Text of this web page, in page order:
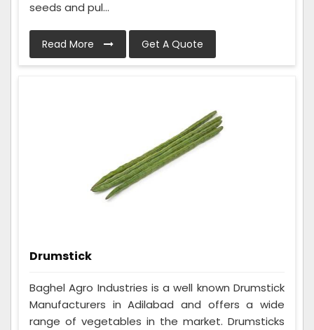
seeds and pul...
Read More Get A Quote
Drumstick
Baghel Agro Industries is a well known Drumstick
Manufacturers in Adilabad and offers a wide
range of vegetables in the market. Drumsticks